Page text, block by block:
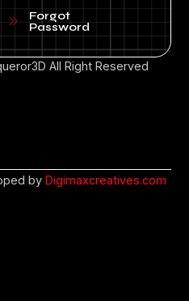
Forgot
Password
All Right Reserved
by Digimaxcreatives.com